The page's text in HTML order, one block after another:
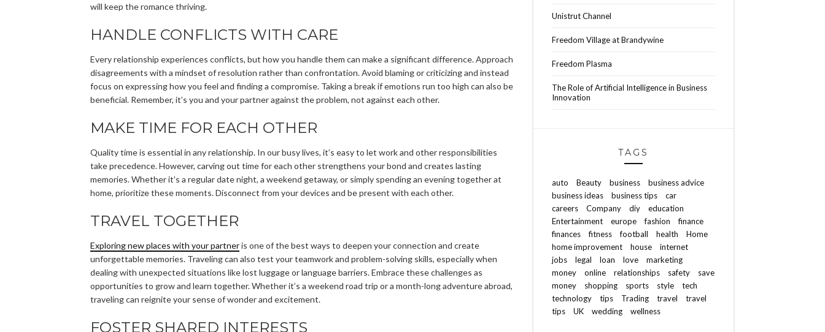
will keep the romance thriving.
HANDLE CONFLICTS WITH CARE
Every relationship experiences conflicts, but how you handle them can make a significant difference. Approach
disagreements with a mindset of resolution rather than confrontation. Avoid blaming or criticizing and instead
focus on expressing how you feel and finding a compromise. Taking a break if emotions run too high can also be
beneficial. Remember, it’s you and your partner against the problem, not against each other.
MAKE TIME FOR EACH OTHER
Quality time is essential in any relationship. In our busy lives, it’s easy to let work and other responsibilities
take precedence. However, carving out time for each other strengthens your bond and creates lasting
memories. Whether it’s a regular date night, a weekend getaway, or simply spending an evening together at
home, prioritize these moments. Disconnect from your devices and be present with each other.
TRAVEL TOGETHER
Exploring new places with your partneris one of the best ways to deepen your connection and create
unforgettable memories. Traveling can also test your teamwork and problem-solving skills, especially when
dealing with unexpected situations like lost luggage or language barriers. Embrace these challenges as
opportunities to grow and learn together. Whether it’s a weekend road trip or a month-long adventure abroad,
traveling can reignite your sense of wonder and excitement.
FOSTER SHARED INTERESTS
Unistrut Channel
Freedom Village at Brandywine
Freedom Plasma
The Role of Artificial Intelligence in Business
Innovation
TAGS
auto Beauty business
business advice
business ideas
business tips
car
careers
Company diy
education
Entertainment
europe fashion
finance
finances
fitness football health
Home
home improvement
house
internet
jobs
legal loan love
marketing
money
online relationships safety
save
money
shopping sports style
tech
technology
tips Trading travel
travel
tips
UK wedding wellness